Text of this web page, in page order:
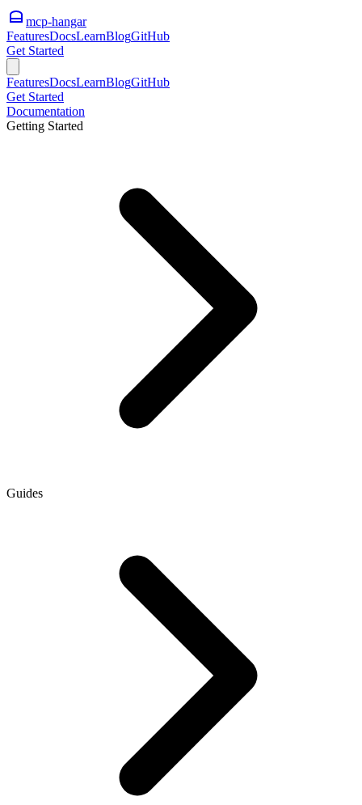
mcp-hangar
FeaturesDocsLearnBlogGitHub
Get Started
FeaturesDocsLearnBlogGitHub
Get Started
Documentation
Getting Started
Guides